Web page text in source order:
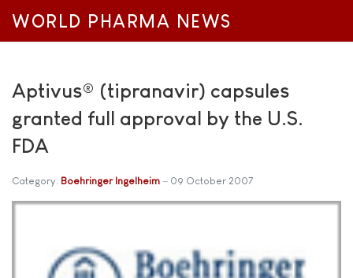
WORLD PHARMA NEWS
Aptivus® (tipranavir) capsules
granted full approval by the U.S.
FDA
Category: Boehringer Ingelheim 09 October 2007